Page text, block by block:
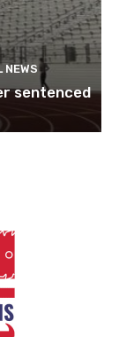
NEWS
sentenced